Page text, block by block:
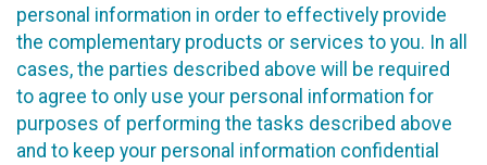
personal information in order to effectively provide
the complementary products or services to you. In all
cases, the parties described above will be required
to agree to only use your personal information for
purposes of performing the tasks described above
and to keep your personal information confidential